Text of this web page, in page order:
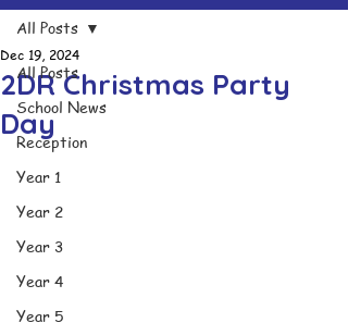
All Posts
School News
Reception
Year 1
Year 2
Year 3
Year 4
Year 5
All Posts
2DR Christmas Party
Day
Dec 19, 2024